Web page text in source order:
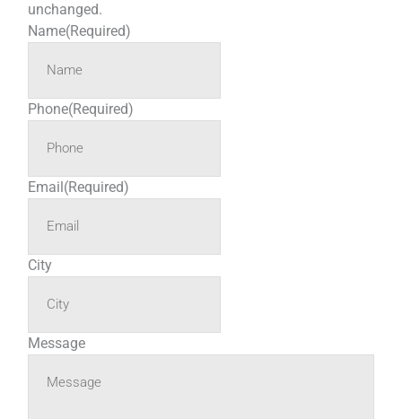
unchanged.
Name(Required)
Phone(Required)
Email (Required)
City
Message